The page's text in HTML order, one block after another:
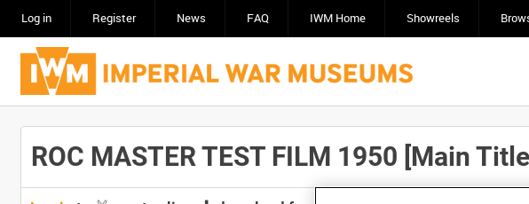
Log in Register News FAQ IWM Home Showreels
ROC MASTER TEST FILM 1950 [Main